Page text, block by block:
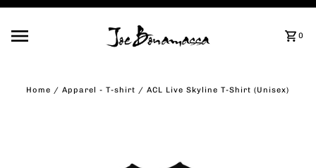
0
Home /Apparel - T-shirt /ACL Live Skyline T-Shirt (Unisex)